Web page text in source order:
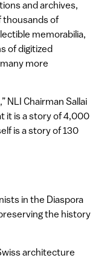
and archives,
thousands of
memorabilia,
of digitized
more
NLI Chairman Sallai
it is a story of 4,000
is a story of 130
in the Diaspora
the history
architecture